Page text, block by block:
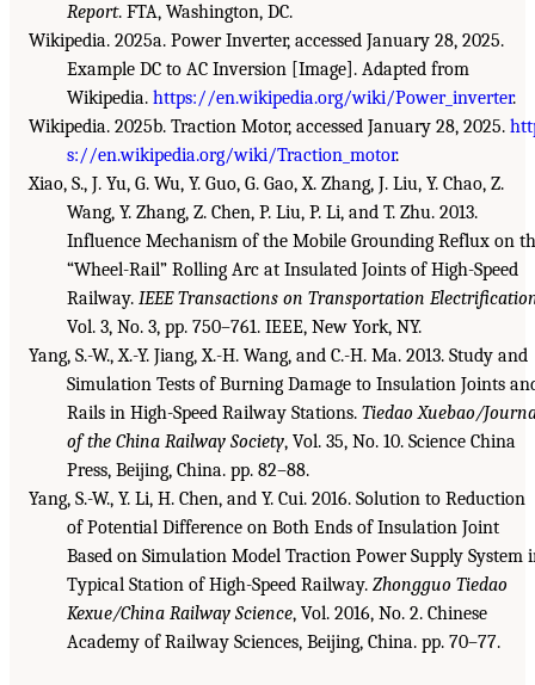
Report. FTA, Washington, DC.
Wikipedia. 2025a. Power Inverter, accessed January 28, 2025.
Example DC to AC Inversion [Image]. Adapted from
Wikipedia. https://en.wikipedia.org/wiki/Power_inverter.
Wikipedia. 2025b. Traction Motor, accessed January 28, 2025.
s://en.wikipedia.org/wiki/Traction_motor.
Xiao, S., J. Yu, G. Wu, Y. Guo, G. Gao, X. Zhang, J. Liu, Y. Chao, Z.
Wang, Y. Zhang, Z. Chen, P. Liu, P. Li, and T. Zhu. 2013.
Influence Mechanism of the Mobile Grounding Reflux on
“Wheel-Rail” Rolling Arc at Insulated Joints of High-Speed
Railway. IEEE Transactions on Transportation
Vol. 3, No. 3, pp. 750–761. IEEE, New York, NY.
Yang, S.-W., X.-Y. Jiang, X.-H. Wang, and C.-H. Ma. 2013. Study and
Simulation Tests of Burning Damage to Insulation Joints
Rails in High-Speed Railway Stations. Tiedao Xuebao/
of the China Railway Society, Vol. 35, No. 10. Science China
Press, Beijing, China. pp. 82–88.
Yang, S.-W., Y. Li, H. Chen, and Y. Cui. 2016. Solution to Reduction
of Potential Difference on Both Ends of Insulation Joint
Based on Simulation Model Traction Power Supply System
Typical Station of High-Speed Railway. Zhongguo Tiedao
Kexue/China Railway Science, Vol. 2016, No. 2. Chinese
Academy of Railway Sciences, Beijing, China. pp. 70–77.